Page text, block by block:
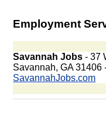
Employment
Savannah Jobs - 37
Savannah, GA 31406
SavannahJobs.com